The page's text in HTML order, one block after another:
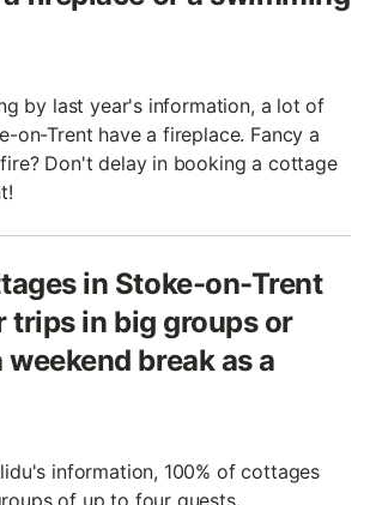
by last year's information, a lot of
on-Trent have a fireplace. Fancy a
Don't delay in booking a cottage
in Stoke-on-Trent
trips in big groups or
break as a
information, 100% of cottages